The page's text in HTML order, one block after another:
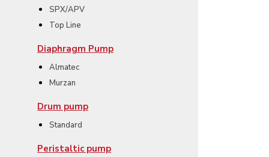
SPX/APV
Top Line
Diaphragm Pump
Almatec
Murzan
Drum pump
Standard
Peristaltic pump